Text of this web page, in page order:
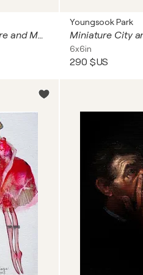
Fragments of the City-Miniature and More ...(25 of 6x6in)
Youngsook Park
Miniature City
6x6in
290 $US